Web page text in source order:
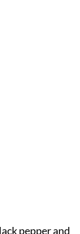
pepper and